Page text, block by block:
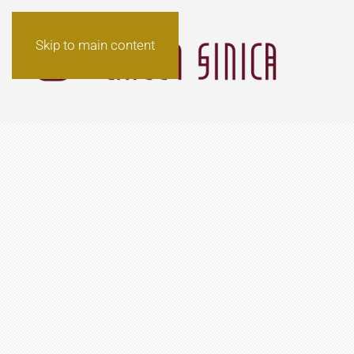
Skip to main content